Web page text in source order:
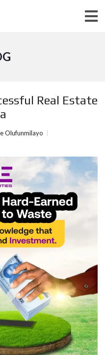
Real Estate
Olufunmilayo